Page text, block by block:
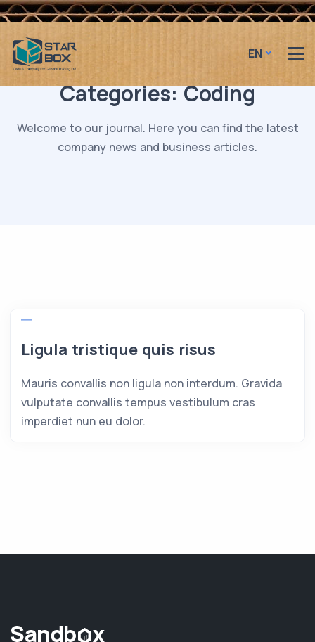
EN
Categories:Coding
Welcome to our journal. Here you can find the latest
company news and business articles.
Ligula tristique quis risus
Mauris convallis non ligula non interdum. Gravida
vulputate convallis tempus vestibulum cras
imperdiet nun eu dolor.